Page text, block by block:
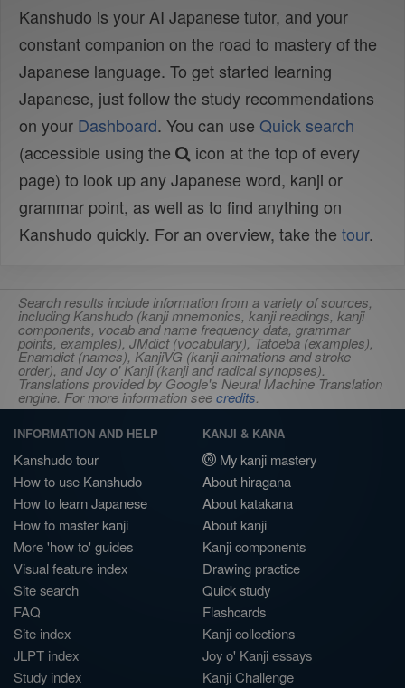
Kanshudo is your AI Japanese tutor, and your
constant companion on the road to mastery of the
Japanese language. To get started learning
Japanese, just follow the study recommendations
on your Dashboard. You can use Quick search
(accessible using the
icon at the top of every
page) to look up any Japanese word, kanji or
grammar point, as well as to find anything on
Kanshudo quickly. For an overview, take the tour.
Search results include information from a variety of sources,
including Kanshudo (kanji mnemonics, kanji readings, kanji
components, vocab and name frequency data, grammar
points, examples), JMdict (vocabulary), Tatoeba (examples),
Enamdict (names), KanjiVG (kanji animations and stroke
order), and Joy o' Kanji (kanji and radical synopses).
Translations provided by Google's Neural Machine Translation
engine. For more information seecredits.
INFORMATION AND HELP
Kanshudo tour
How to use Kanshudo
How to learn Japanese
How to master kanji
More 'how to' guides
Visual feature index
Site search
FAQ
Site index
JLPT index
Study index
KANJI & KANA
My kanji mastery
About hiragana
About katakana
About kanji
Kanji components
Drawing practice
Quick study
Flashcards
Kanji collections
Joy o' Kanji essays
Kanji Challenge